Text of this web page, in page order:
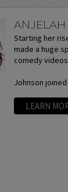
Starting her
made a huge
comedy
Johnson
LEARN